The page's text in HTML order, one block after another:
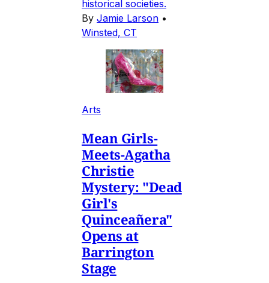
historical societies.
By Jamie Larson •
Winsted, CT
Arts
Mean Girls-
Meets-Agatha
Christie
Mystery: "Dead
Girl's
Quinceañera"
Opens at
Barrington
Stage